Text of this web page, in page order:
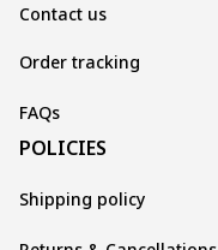
Contact us
Order tracking
FAQs
POLICIES
Shipping policy